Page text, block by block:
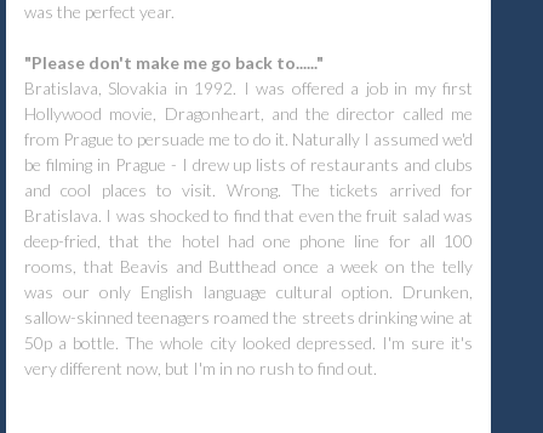
was the perfect year.
"Please don't make me go back to......"
Bratislava, Slovakia in 1992. I was offered a job in my first
Hollywood movie, Dragonheart, and the director called me
from Prague to persuade me to do it. Naturally I assumed we'd
be filming in Prague - I drew up lists of restaurants and clubs
and cool places to visit. Wrong. The tickets arrived for
Bratislava. I was shocked to find that even the fruit salad was
deep-fried, that the hotel had one phone line for all 100
rooms, that Beavis and Butthead once a week on the telly
was our only English language cultural option. Drunken,
sallow-skinned teenagers roamed the streets drinking wine at
50p a bottle. The whole city looked depressed. I'm sure it's
very different now, but I'm in no rush to find out.